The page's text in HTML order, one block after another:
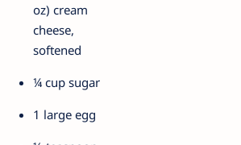
oz) cream
cheese,
softened
¼ cup sugar
1 large egg